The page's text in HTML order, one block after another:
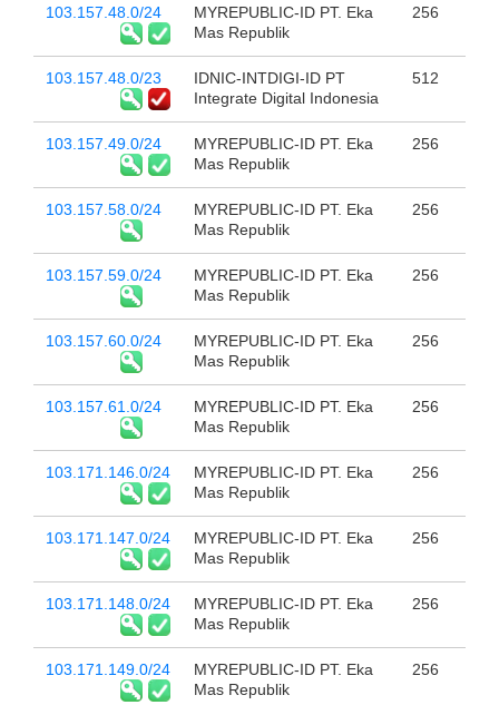
103.157.48.0/24
MYREPUBLIC-ID PT. Eka
Mas Republik
256
103.157.48.0/23
IDNIC-INTDIGI-ID PT
Integrate Digital Indonesia
512
103.157.49.0/24
MYREPUBLIC-ID PT. Eka
Mas Republik
256
103.157.58.0/24
MYREPUBLIC-ID PT. Eka
Mas Republik
256
103.157.59.0/24
MYREPUBLIC-ID PT. Eka
Mas Republik
256
103.157.60.0/24
MYREPUBLIC-ID PT. Eka
Mas Republik
256
103.157.61.0/24
MYREPUBLIC-ID PT. Eka
Mas Republik
256
103.171.146.0/24
MYREPUBLIC-ID PT. Eka
Mas Republik
256
103.171.147.0/24
MYREPUBLIC-ID PT. Eka
Mas Republik
256
103.171.148.0/24
MYREPUBLIC-ID PT. Eka
Mas Republik
256
103.171.149.0/24
MYREPUBLIC-ID PT. Eka
Mas Republik
256